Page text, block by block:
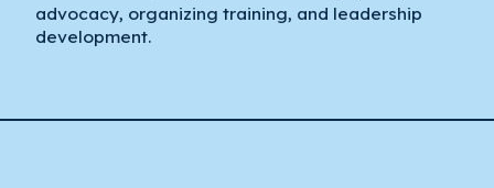
advocacy, organizing training, and leadership
development.